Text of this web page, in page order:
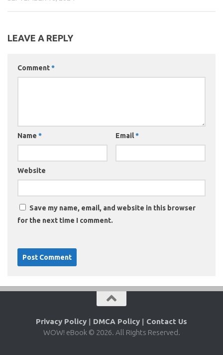
LEAVE A REPLY
Comment*
Name * Email*
Website
Save my name, email, and website in this browser
for the next time I comment.
Privacy Policy | DMCA Policy | Contact Us
WOW! eBook © 2026. All Rights Reserved.